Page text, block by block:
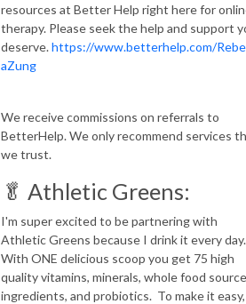
resources at Better Help right here for
therapy. Please seek the help and support
deserve.https://www.betterhelp.com/
aZung
We receive commissions on referrals to
BetterHelp. We only recommend services
we trust.
🥬 Athletic Greens:
I'm super excited to be partnering with
Athletic Greens because I drink it every
With ONE delicious scoop you get 75 high
quality vitamins, minerals, whole food
ingredients, and probiotics. To make it easy,